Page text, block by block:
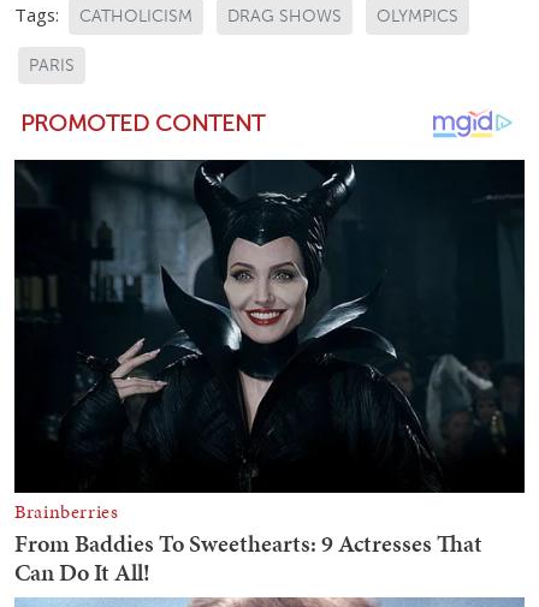
Tags: CATHOLICISM DRAG SHOWS OLYMPICS
PARIS